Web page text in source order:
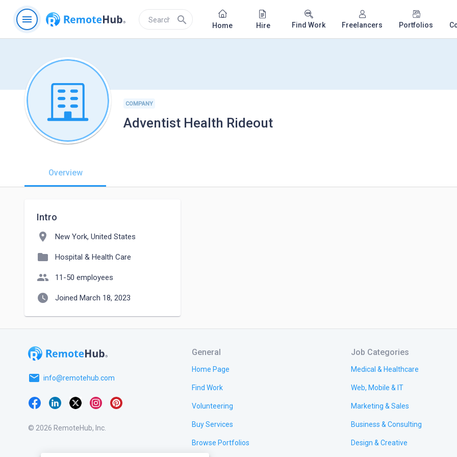
menu search Home Hire Find Work Freelancers Portfolios
COMPANY
Adventist Health Rideout
Overview
Intro
location_on New York, United States
folder Hospital & Health Care
people 11-50 employees
watch_later Joined March 18, 2023
email info@remotehub.com
© 2026 RemoteHub, Inc.
General
Home Page
Find Work
Volunteering
Buy Services
Browse Portfolios
Job Categories
Medical & Healthcare
Web, Mobile & IT
Marketing & Sales
Business & Consulting
Design & Creative